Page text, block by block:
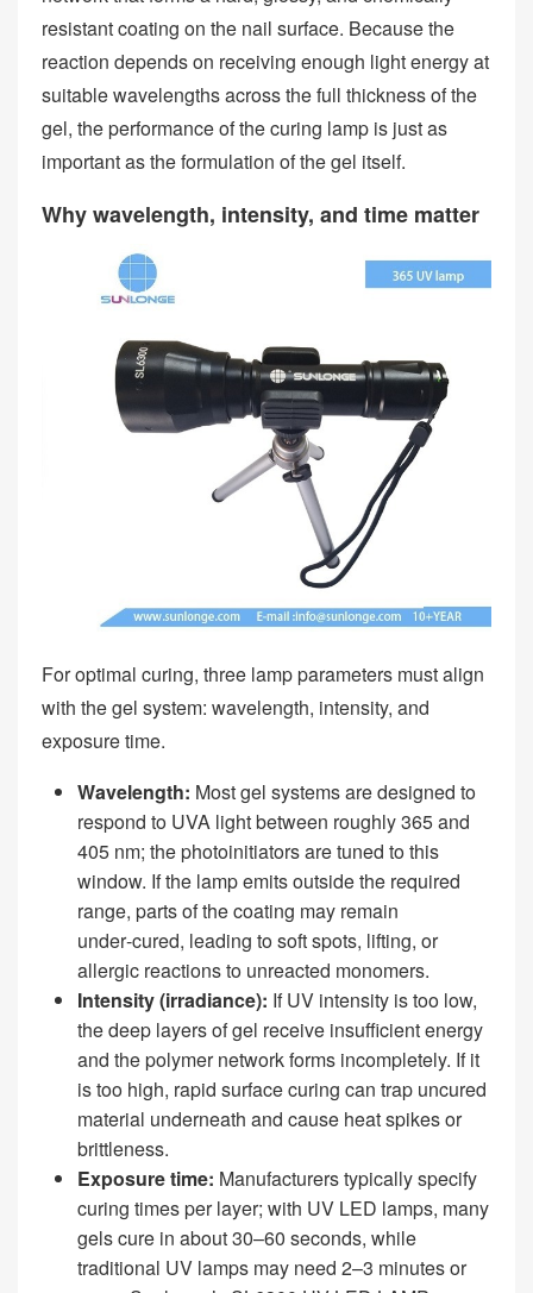
resistant coating on the nail surface. Because the
reaction depends on receiving enough light energy at
suitable wavelengths across the full thickness of the
gel, the performance of the curing lamp is just as
important as the formulation of the gel itself.
Why wavelength, intensity, and time matter
For optimal curing, three lamp parameters must align
with the gel system: wavelength, intensity, and
exposure time.
Wavelength: Most gel systems are designed to
respond to UVA light between roughly 365 and
405 nm; the photoinitiators are tuned to this
window. If the lamp emits outside the required
range, parts of the coating may remain
under‑cured, leading to soft spots, lifting, or
allergic reactions to unreacted monomers.
Intensity (irradiance): If UV intensity is too low,
the deep layers of gel receive insufficient energy
and the polymer network forms incompletely. If it
is too high, rapid surface curing can trap uncured
material underneath and cause heat spikes or
brittleness.
Exposure time: Manufacturers typically specify
curing times per layer; with UV LED lamps, many
gels cure in about 30–60 seconds, while
traditional UV lamps may need 2–3 minutes or